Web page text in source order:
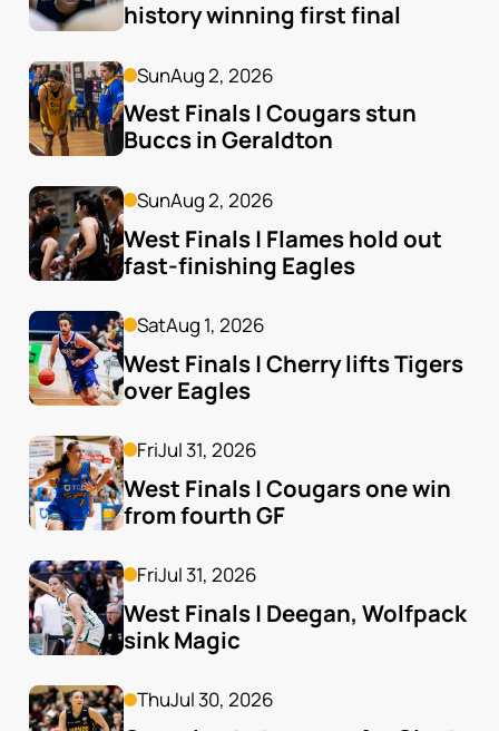
history winning first final
SunAug 2, 2026
West Finals | Cougars stun
Buccs in Geraldton
SunAug 2, 2026
West Finals | Flames hold out
fast-finishing Eagles
SatAug 1, 2026
West Finals | Cherry lifts Tigers
over Eagles
FriJul 31, 2026
West Finals | Cougars one win
from fourth GF
FriJul 31, 2026
West Finals | Deegan, Wolfpack
sink Magic
ThuJul 30, 2026